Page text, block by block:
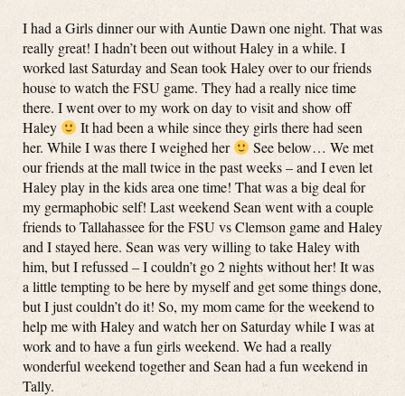
I had a Girls dinner our with Auntie Dawn one night. That was
really great! I hadn’t been out without Haley in a while. I
worked last Saturday and Sean took Haley over to our friends
house to watch the FSU game. They had a really nice time
there. I went over to my work on day to visit and show off
Haley
It had been a while since they girls there had seen
her. While I was there I weighed her
See below… We met
our friends at the mall twice in the past weeks – and I even let
Haley play in the kids area one time! That was a big deal for
my germaphobic self! Last weekend Sean went with a couple
friends to Tallahassee for the FSU vs Clemson game and Haley
and I stayed here. Sean was very willing to take Haley with
him, but I refussed – I couldn’t go 2 nights without her! It was
a little tempting to be here by myself and get some things done,
but I just couldn’t do it! So, my mom came for the weekend to
help me with Haley and watch her on Saturday while I was at
work and to have a fun girls weekend. We had a really
wonderful weekend together and Sean had a fun weekend in
Tally.